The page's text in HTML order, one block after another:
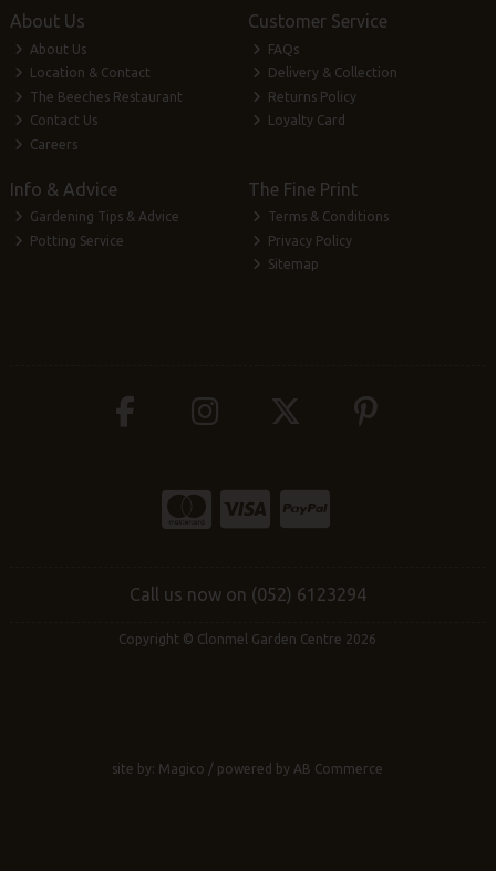
About Us
About Us
Location & Contact
The Beeches Restaurant
Contact Us
Careers
Customer Service
FAQs
Delivery & Collection
Returns Policy
Loyalty Card
Info & Advice
Gardening Tips & Advice
Potting Service
The Fine Print
Terms & Conditions
Privacy Policy
Sitemap
Call us now on (052) 6123294
Copyright © Clonmel Garden Centre 2026
site by: Magico / powered by AB Commerce